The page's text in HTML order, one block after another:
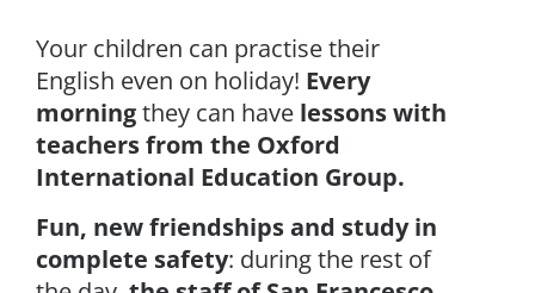
Your children can practise their
English even on holiday! Every
morningthey can have lessons with
teachers from the Oxford
International Education Group.
Fun, new friendships and study in
complete safety: during the rest of